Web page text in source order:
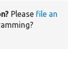
Please file an